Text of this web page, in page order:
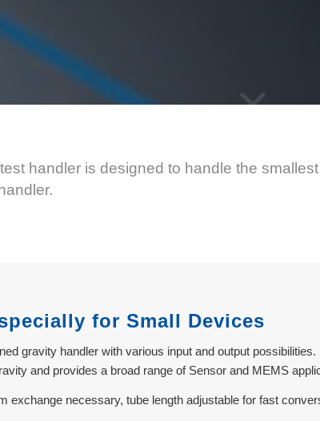
handler is designed to handle the
for Small Devices
gravity handler with various input and output
and provides a broad range of Sensor and MEMS
exchange necessary, tube length adjustable for fast